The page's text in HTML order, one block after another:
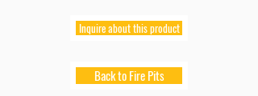
Inquire about this product
Back to Fire Pits